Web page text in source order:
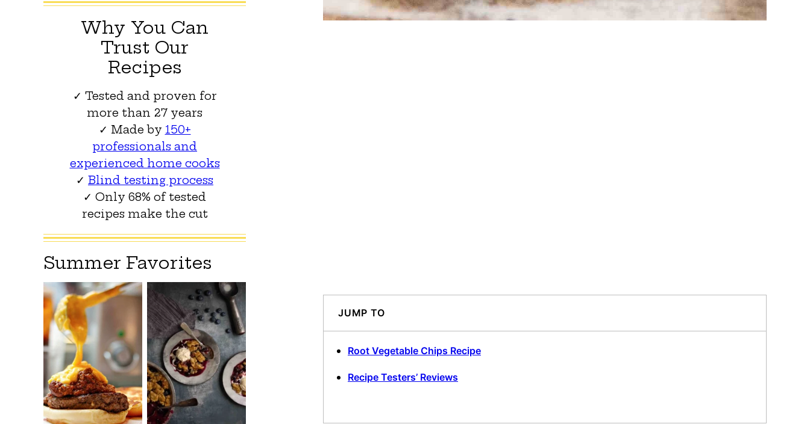
JUMP TO
Root Vegetable Chips Recipe
Recipe Testers’ Reviews
Why You Can
Trust Our
Recipes
✓ Tested and proven for
more than 27 years
✓ Made by 150+
professionals and
experienced home cooks
✓ Blind testing process
✓ Only 68% of tested
recipes make the cut
Summer Favorites